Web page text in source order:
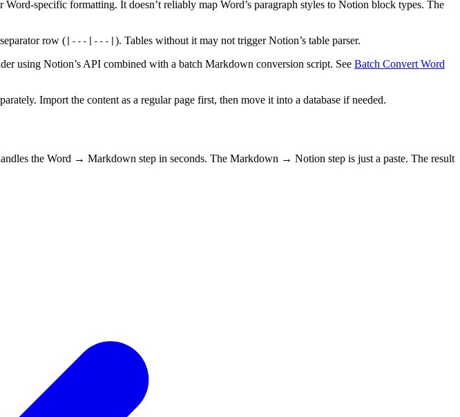
specific formatting. It doesn’t reliably map Word’s paragraph styles to Notion block types. The
row ( |---|---| ). Tables without it may not trigger Notion’s table parser.
using Notion’s API combined with a batch Markdown conversion script. See Batch Convert Word
Import the content as a regular page first, then move it into a database if needed.
the Word → Markdown step in seconds. The Markdown → Notion step is just a paste. The result